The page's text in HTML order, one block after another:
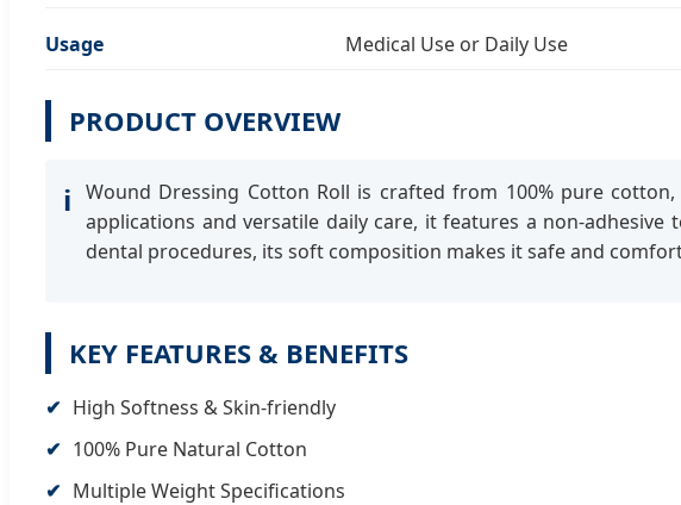
Usage Medical Use or Daily Use
PRODUCT OVERVIEW
ℹ Wound Dressing Cotton Roll is crafted from 100% pure
applications and versatile daily care, it features a non-
dental procedures, its soft composition makes it safe and
KEY FEATURES & BENEFITS
High Softness & Skin-friendly
100% Pure Natural Cotton
Multiple Weight Specifications